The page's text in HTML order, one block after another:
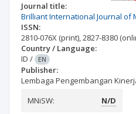
Journal title:
Brilliant International Journal of
ISSN:
2810-076X (print),2827-8380
Country / Language:
ID / EN
Publisher:
Lembaga Pengembangan
MNiSW:
N/D